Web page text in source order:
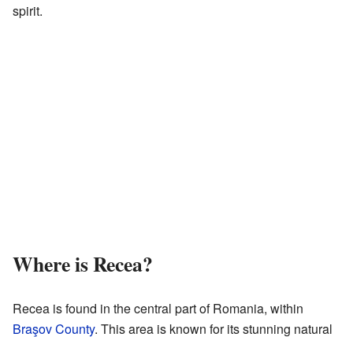
spirit.
Where is Recea?
Recea is found in the central part of Romania, within
Braşov County. This area is known for its stunning natural